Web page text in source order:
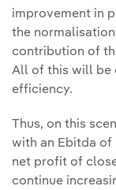
improvement in
the
contribution of
All of this will be
efficiency.
Thus, on this
with an Ebitda of
net profit of
continue